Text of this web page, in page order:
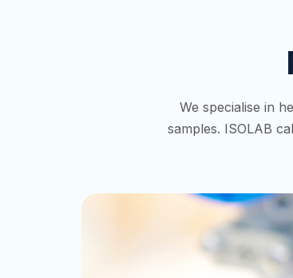
We specialise in
samples. ISOLAB